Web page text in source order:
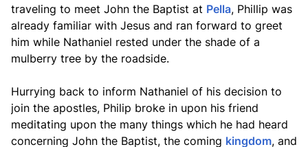
traveling to meet John the Baptist at Pella, Phillip was
already familiar with Jesus and ran forward to greet
him while Nathaniel rested under the shade of a
mulberry tree by the roadside.
Hurrying back to inform Nathaniel of his decision to
join the apostles, Philip broke in upon his friend
meditating upon the many things which he had heard
concerning John the Baptist, the coming kingdom, and